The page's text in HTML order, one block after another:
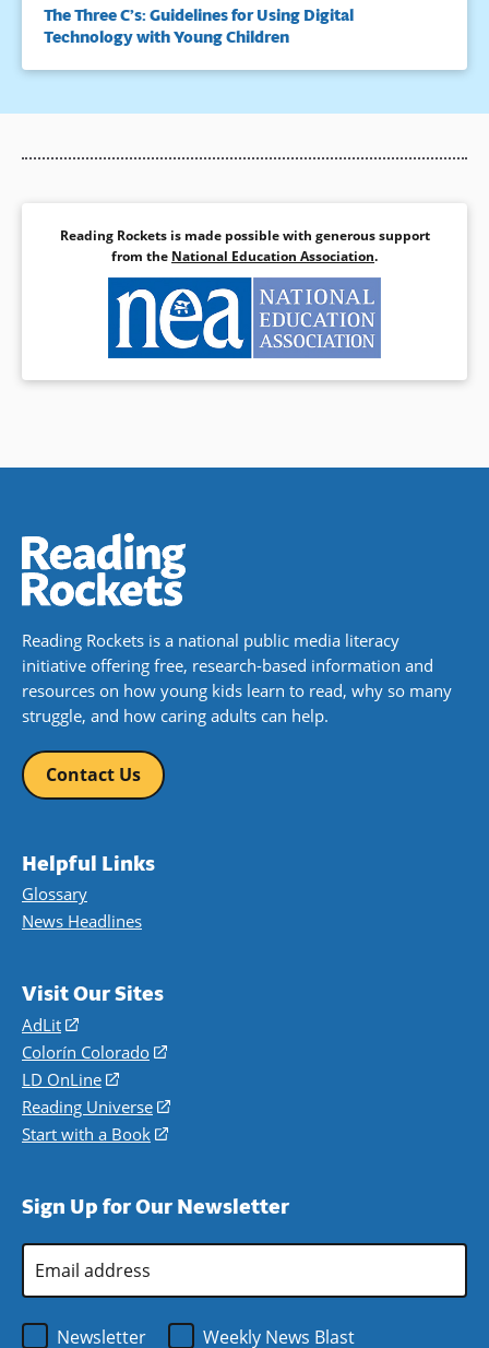
The Three C’s: Guidelines for Using Digital
Technology with Young Children
Reading Rockets is made possible with generous support
from the National Education Association.
Reading Rockets is a national public media literacy
initiative offering free, research-based information and
resources on how young kids learn to read, why so many
struggle, and how caring adults can help.
Contact Us
Helpful Links
Glossary
News Headlines
Visit Our Sites
AdLit
(opens
in
a
new
window)
Colorín Colorado
(opens
a
new
LD OnLine
(opens
in
a
Reading Universe
(opens
window)
Start with a Book
(opens
new
Sign Up for Our Newsletter
Address
Newsletter
Weekly News Blast